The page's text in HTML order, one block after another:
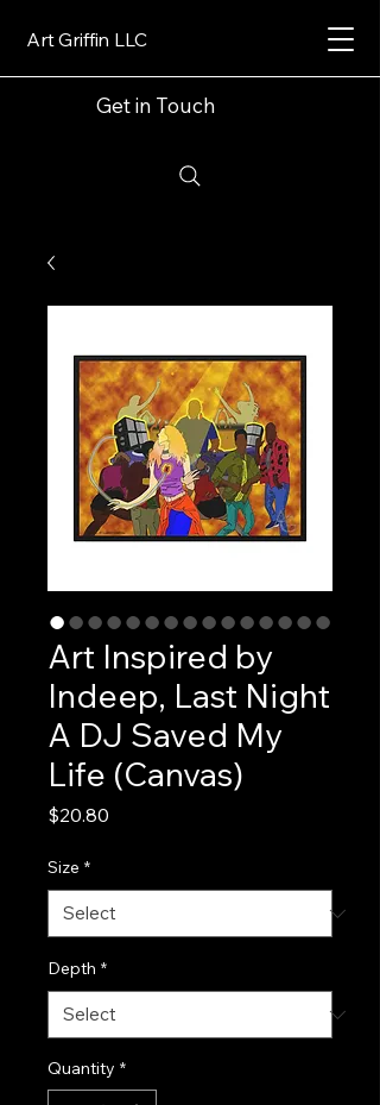
Art Griffin LLC
Get in Touch
Art Inspired by
Indeep, Last Night
A DJ Saved My
Life (Canvas)
$20.80
Size *
Depth *
Quantity *